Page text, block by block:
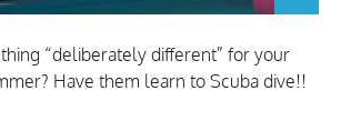
“deliberately different” for your
Have them learn to Scuba dive!!